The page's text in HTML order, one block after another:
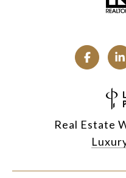
Real Estate